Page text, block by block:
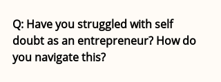
Q: Have you struggled with self
doubt as an entrepreneur? How do
you navigate this?